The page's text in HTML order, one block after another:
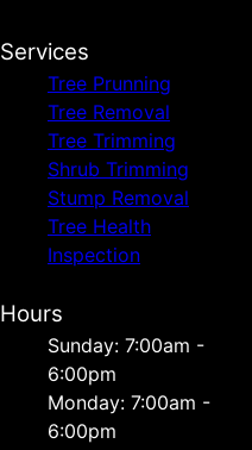
Services
Tree Prunning
Tree Removal
Tree Trimming
Shrub Trimming
Stump Removal
Tree Health
Inspection
Hours
Sunday: 7:00am -
6:00pm
Monday: 7:00am -
6:00pm